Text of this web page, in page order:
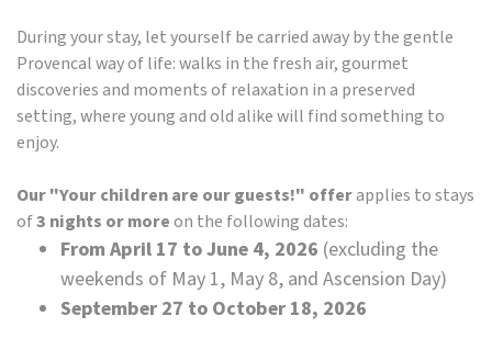
During your stay, let yourself be carried away by the gentle
Provencal way of life: walks in the fresh air, gourmet
discoveries and moments of relaxation in a preserved
setting, where young and old alike will find something to
enjoy.
Our "Your children are our guests!" offerapplies to stays
of3 nights or moreon the following dates:
From April 17 to June 4, 2026 (excluding the
weekends of May 1, May 8, and Ascension Day)
September 27 to October 18, 2026